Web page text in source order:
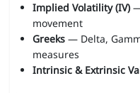
Implied Volatility (IV)—
movement
Greeks— Delta,
measures
Intrinsic & Extrinsic